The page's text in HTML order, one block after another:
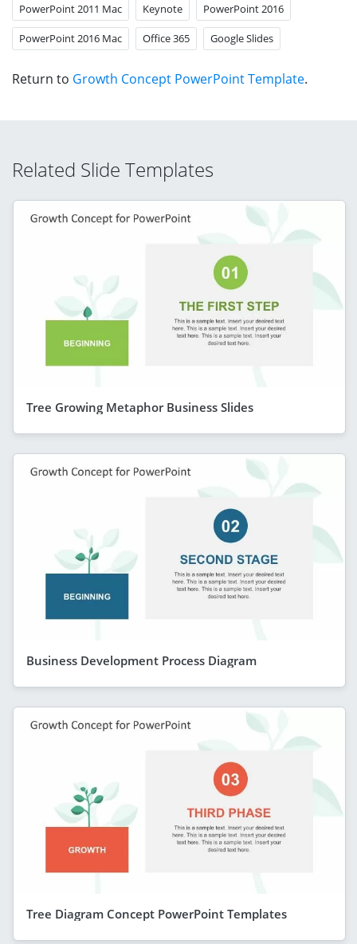
PowerPoint 2011 Mac Keynote PowerPoint 2016
PowerPoint 2016 Mac Office 365 Google Slides
Return to Growth Concept PowerPoint Template.
Related Slide Templates
Tree Growing Metaphor Business Slides
Business Development Process Diagram
Tree Diagram Concept PowerPoint Templates